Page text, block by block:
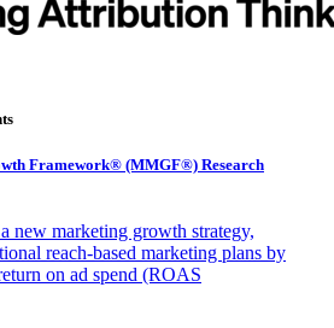
Framework® (MMGF®) Research
new marketing growth strategy,
reach-based marketing plans by
on ad spend (ROAS